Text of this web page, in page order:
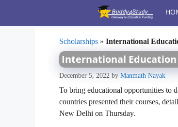
content
Scholarships » International
International
December 5, 2022 by Manmath Nayak
To bring educational opportunities to
countries presented their courses,
New Delhi on Thursday.